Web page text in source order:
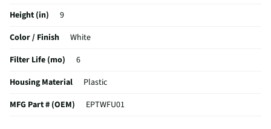
Height (in)
9
Color / Finish
White
Filter Life (mo)
6
Housing Material
Plastic
MFG Part # (OEM)
EPTWFU01